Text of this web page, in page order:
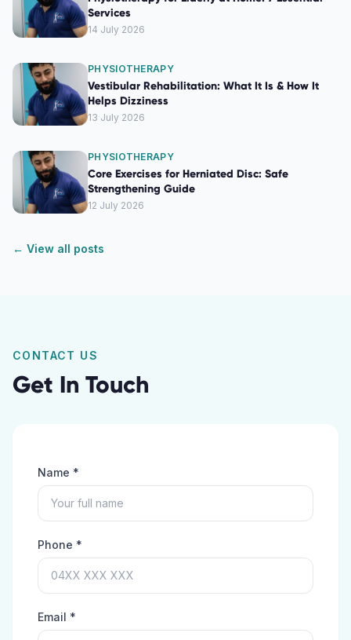
Services
14 July 2026
PHYSIOTHERAPY
Vestibular Rehabilitation: What It Is & How It
Helps Dizziness
13 July 2026
PHYSIOTHERAPY
Core Exercises for Herniated Disc: Safe
Strengthening Guide
12 July 2026
← View all posts
CONTACT US
Get In Touch
Name *
Phone *
Email *